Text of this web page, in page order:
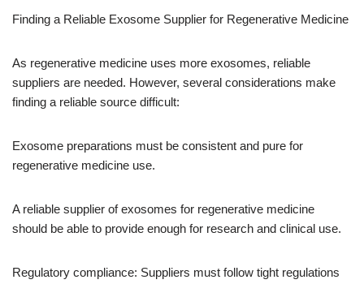
Finding a Reliable Exosome Supplier for Regenerative Medicine
As regenerative medicine uses more exosomes, reliable
suppliers are needed. However, several considerations make
finding a reliable source difficult:
Exosome preparations must be consistent and pure for
regenerative medicine use.
A reliable supplier of exosomes for regenerative medicine
should be able to provide enough for research and clinical use.
Regulatory compliance: Suppliers must follow tight regulations